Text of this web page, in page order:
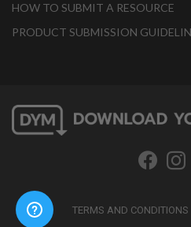
HOW TO SUBMIT A RESOURCE
PRODUCT SUBMISSION
TERMS AND CONDITIONS